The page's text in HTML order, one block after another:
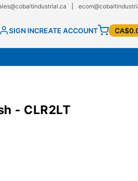
SIGN INCREATE ACCOUNT
- CLR2LT